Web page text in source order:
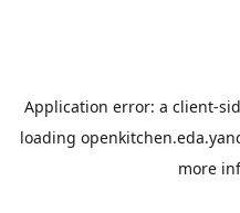
Application error: a client-
loading
more